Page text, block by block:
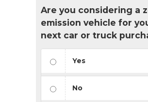
Are you considering a
emission vehicle for
next car or truck
Yes
No